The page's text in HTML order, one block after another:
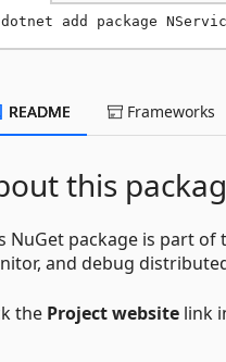
dotnet add package
README Frameworks
this
NuGet package is part of
and debug
the Project website link